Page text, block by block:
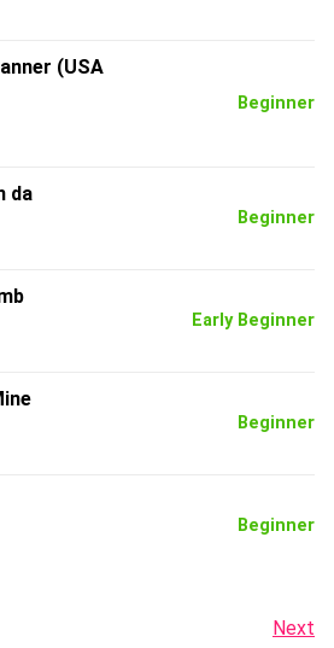
(USA
Beginner
da
Beginner
Early Beginner
Beginner
Beginner
Next